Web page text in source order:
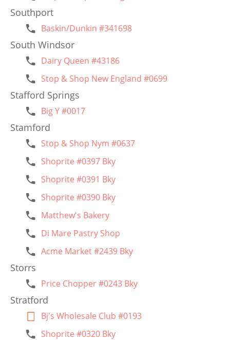
Southport
Baskin/Dunkin #341698
South Windsor
Dairy Queen #43186
Stop & Shop New England #0699
Stafford Springs
Big Y #0017
Stamford
Stop & Shop Nym #0637
Shoprite #0397 Bky
Shoprite #0391 Bky
Shoprite #0390 Bky
Matthew's Bakery
Di Mare Pastry Shop
Acme Market #2439 Bky
Storrs
Price Chopper #0243 Bky
Stratford
Bj's Wholesale Club #0193
Shoprite #0320 Bky